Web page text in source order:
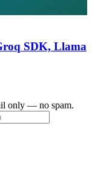
SDK, Llama
only — no spam.